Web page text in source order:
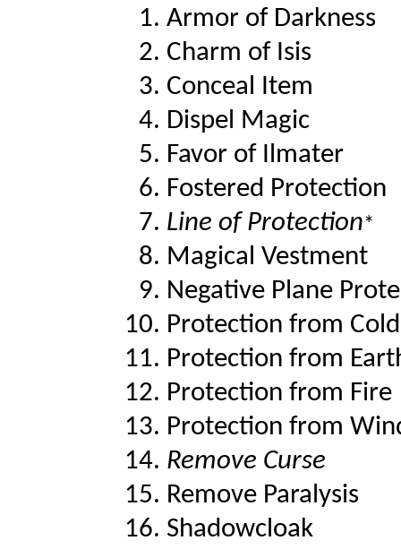
Armor of Darkness
Charm of Isis
Conceal Item
Dispel Magic
Favor of Ilmater
Fostered Protection
Line of Protection*
Magical Vestment
Negative Plane
Protection from Cold
Protection from
Protection from Fire
Protection from
Remove Curse
Remove Paralysis
Shadowcloak